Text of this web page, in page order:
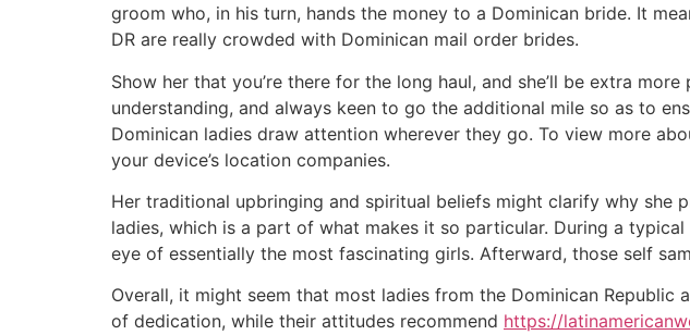
groom who, in his turn, hands the money to a Dominican bride. It
DR are really crowded with Dominican mail order brides.
Show her that you’re there for the long haul, and she’ll be extra
understanding, and always keen to go the additional mile so as to
Dominican ladies draw attention wherever they go. To view more
your device’s location companies.
Her traditional upbringing and spiritual beliefs might clarify why she
ladies, which is a part of what makes it so particular. During a
eye of essentially the most fascinating girls. Afterward, those self
Overall, it might seem that most ladies from the Dominican
of dedication, while their attitudes recommend https://